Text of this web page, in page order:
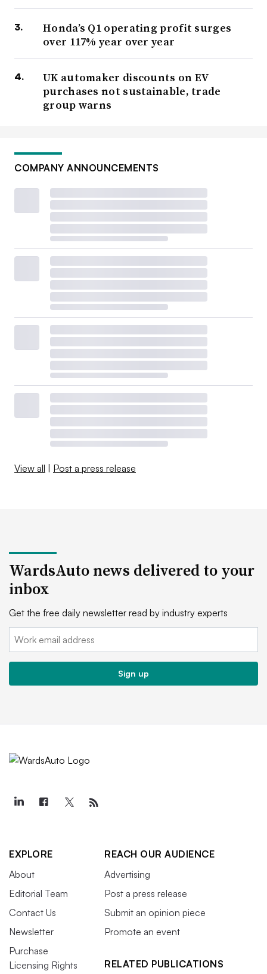
Honda’s Q1 operating profit surges
over 117% year over year
UK automaker discounts on EV
purchases not sustainable, trade
group warns
COMPANY ANNOUNCEMENTS
View all | Post a press release
WardsAuto news delivered to your
inbox
Get the free daily newsletter read by industry experts
Email:
Sign up
EXPLORE
About
Editorial Team
Contact Us
Newsletter
Purchase
Licensing Rights
REACH OUR AUDIENCE
Advertising
Post a press release
Submit an opinion piece
Promote an event
RELATED PUBLICATIONS